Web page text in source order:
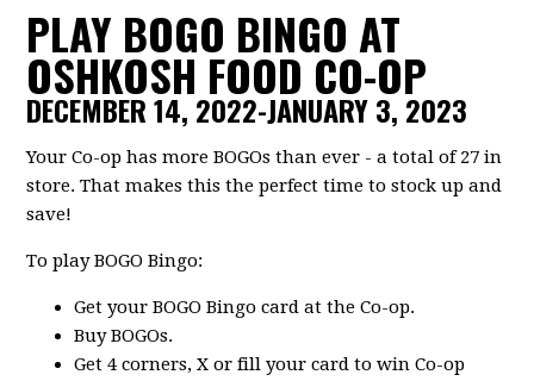
PLAY BOGO BINGO AT
OSHKOSH FOOD CO-OP
DECEMBER 14, 2022-JANUARY 3, 2023
Your Co-op has more BOGOs than ever - a total of 27 in
store. That makes this the perfect time to stock up and
save!
To play BOGO Bingo:
Get your BOGO Bingo card at the Co-op.
Buy BOGOs.
Get 4 corners, X or fill your card to win Co-op